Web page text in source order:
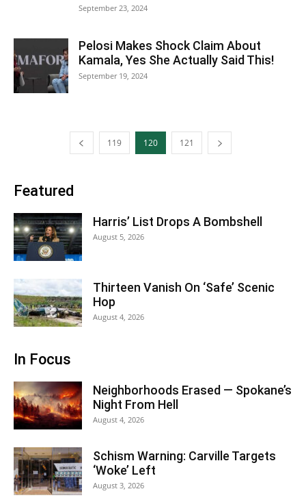
September 23, 2024
Pelosi Makes Shock Claim About
Kamala, Yes She Actually Said This!
September 19, 2024
119 120 121
Featured
Harris’ List Drops A Bombshell
August 5, 2026
Thirteen Vanish On ‘Safe’ Scenic
Hop
August 4, 2026
In Focus
Neighborhoods Erased — Spokane’s
Night From Hell
August 4, 2026
Schism Warning: Carville Targets
‘Woke’ Left
August 3, 2026